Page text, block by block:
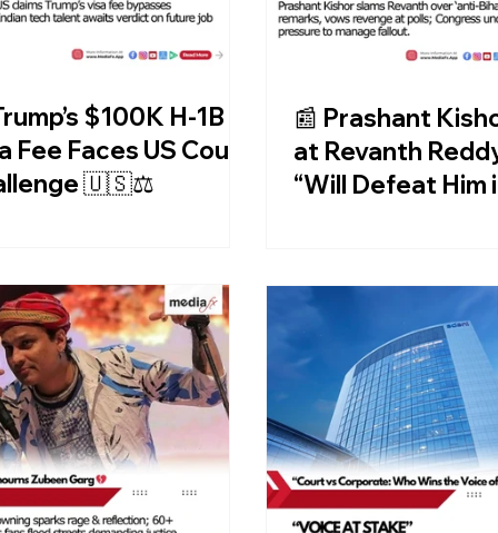
$100K H-1B
Fee Faces US Court
🇺🇸⚖️
📰 Prashant
at Revanth
“Will Defeat Him